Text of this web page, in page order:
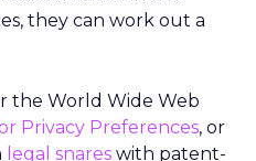
they can work out a
the World Wide Web
Privacy Preferences, or
legal snares with patent-